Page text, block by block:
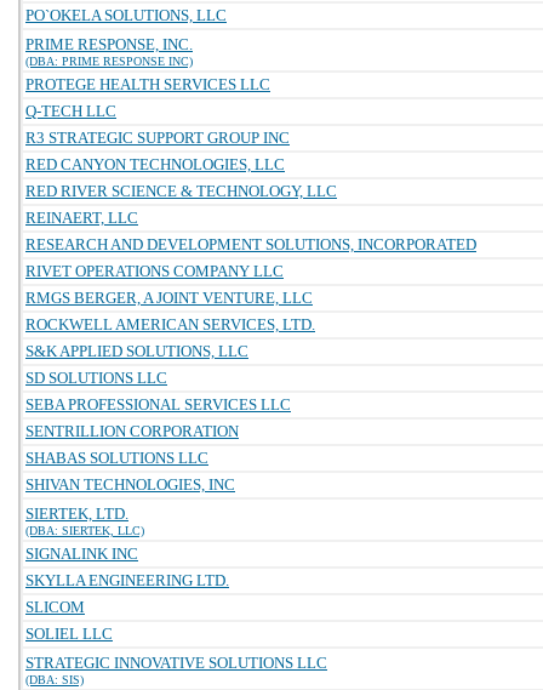
PO`OKELA SOLUTIONS, LLC
PRIME RESPONSE, INC.
(DBA: PRIME RESPONSE INC)
PROTEGE HEALTH SERVICES LLC
Q-TECH LLC
R3 STRATEGIC SUPPORT GROUP INC
RED CANYON TECHNOLOGIES, LLC
RED RIVER SCIENCE & TECHNOLOGY, LLC
REINAERT, LLC
RESEARCH AND DEVELOPMENT SOLUTIONS, INCORPORATED
RIVET OPERATIONS COMPANY LLC
RMGS BERGER, A JOINT VENTURE, LLC
ROCKWELL AMERICAN SERVICES, LTD.
S&K APPLIED SOLUTIONS, LLC
SD SOLUTIONS LLC
SEBA PROFESSIONAL SERVICES LLC
SENTRILLION CORPORATION
SHABAS SOLUTIONS LLC
SHIVAN TECHNOLOGIES, INC
SIERTEK, LTD.
(DBA: SIERTEK, LLC)
SIGNALINK INC
SKYLLA ENGINEERING LTD.
SLICOM
SOLIEL LLC
STRATEGIC INNOVATIVE SOLUTIONS LLC
(DBA: SIS)